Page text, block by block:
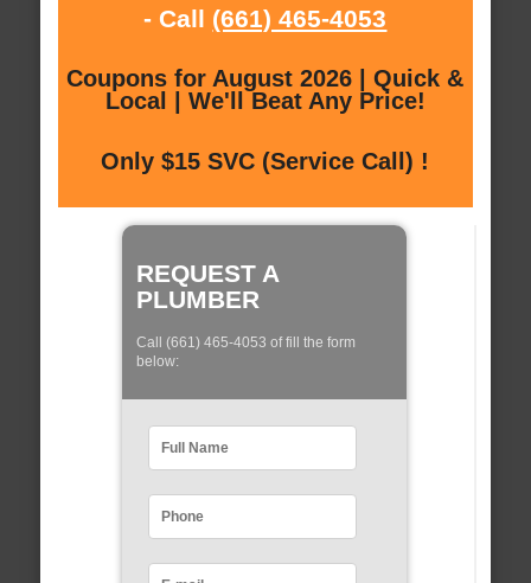
- Call (661) 465-4053
Coupons for August 2026 | Quick &
Local | We'll Beat Any Price!
Only $15 SVC (Service Call) !
REQUEST A
PLUMBER
Call (661) 465-4053 of fill the form
below: